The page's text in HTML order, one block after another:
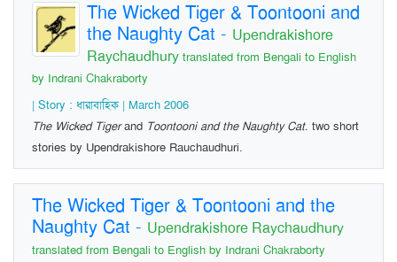
The Wicked Tiger & Toontooni and
the Naughty Cat - Upendrakishore
Raychaudhury translated from Bengali to English
by Indrani Chakraborty
| Story : ধারাবাহিক | March 2006
The Wicked Tigerand Toontooni and the Naughty Cat. two short
stories by Upendrakishore Rauchaudhuri.
The Wicked Tiger & Toontooni and the
Naughty Cat - Upendrakishore Raychaudhury
translated from Bengali to English by Indrani Chakraborty